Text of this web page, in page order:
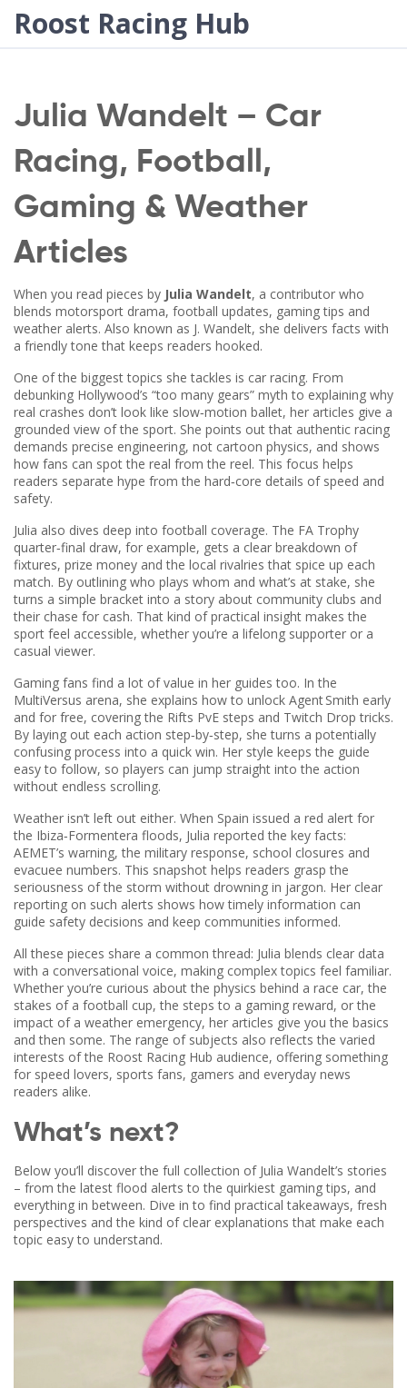
Roost Racing Hub
Julia Wandelt – Car
Racing, Football,
Gaming & Weather
Articles
When you read pieces by Julia Wandelt, a contributor who
blends motorsport drama, football updates, gaming tips and
weather alerts. Also known as J. Wandelt, she delivers facts with
a friendly tone that keeps readers hooked.
One of the biggest topics she tackles is car racing. From
debunking Hollywood’s “too many gears” myth to explaining why
real crashes don’t look like slow‑motion ballet, her articles give a
grounded view of the sport. She points out that authentic racing
demands precise engineering, not cartoon physics, and shows
how fans can spot the real from the reel. This focus helps
readers separate hype from the hard‑core details of speed and
safety.
Julia also dives deep into football coverage. The FA Trophy
quarter‑final draw, for example, gets a clear breakdown of
fixtures, prize money and the local rivalries that spice up each
match. By outlining who plays whom and what’s at stake, she
turns a simple bracket into a story about community clubs and
their chase for cash. That kind of practical insight makes the
sport feel accessible, whether you’re a lifelong supporter or a
casual viewer.
Gaming fans find a lot of value in her guides too. In the
MultiVersus arena, she explains how to unlock Agent Smith early
and for free, covering the Rifts PvE steps and Twitch Drop tricks.
By laying out each action step‑by‑step, she turns a potentially
confusing process into a quick win. Her style keeps the guide
easy to follow, so players can jump straight into the action
without endless scrolling.
Weather isn’t left out either. When Spain issued a red alert for
the Ibiza‑Formentera floods, Julia reported the key facts:
AEMET’s warning, the military response, school closures and
evacuee numbers. This snapshot helps readers grasp the
seriousness of the storm without drowning in jargon. Her clear
reporting on such alerts shows how timely information can
guide safety decisions and keep communities informed.
All these pieces share a common thread: Julia blends clear data
with a conversational voice, making complex topics feel familiar.
Whether you’re curious about the physics behind a race car, the
stakes of a football cup, the steps to a gaming reward, or the
impact of a weather emergency, her articles give you the basics
and then some. The range of subjects also reflects the varied
interests of the Roost Racing Hub audience, offering something
for speed lovers, sports fans, gamers and everyday news
readers alike.
What’s next?
Below you’ll discover the full collection of Julia Wandelt’s stories
– from the latest flood alerts to the quirkiest gaming tips, and
everything in between. Dive in to find practical takeaways, fresh
perspectives and the kind of clear explanations that make each
topic easy to understand.